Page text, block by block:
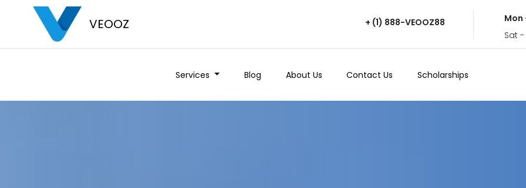
VEOOZ + (1) 888-VEOOZ88
Mon
Sat
Services Blog About Us Contact Us Scholarships